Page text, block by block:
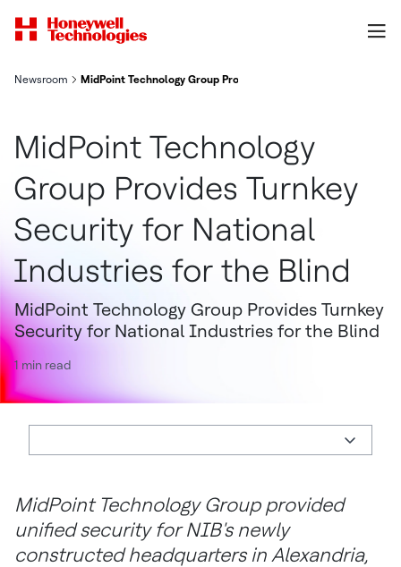
Newsroom MidPoint Technology Group Provides Turnkey Security for
MidPoint Technology
Group Provides Turnkey
Security for National
Industries for the Blind
MidPoint Technology Group Provides Turnkey
Security for National Industries for the Blind
1 min read
MidPoint Technology Group provided
unified security for NIB's newly
constructed headquarters in Alexandria,